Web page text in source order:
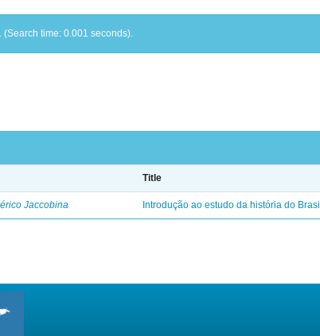
(Search time: 0.001 seconds).
Title
Jaccobina Introdução ao estudo da história do Brasil